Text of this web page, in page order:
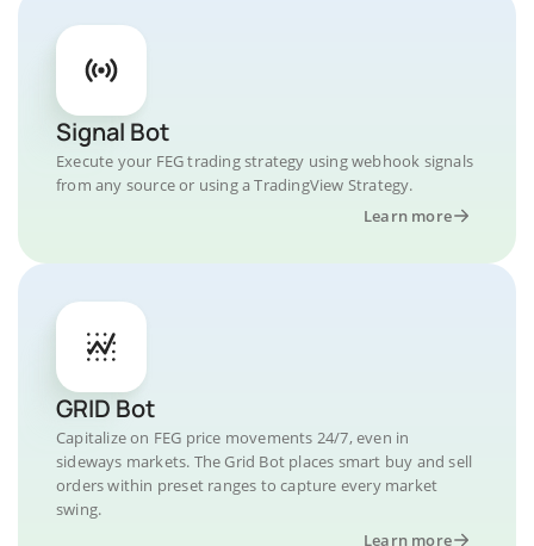
Signal Bot
Execute your FEG trading strategy using webhook signals
from any source or using a TradingView Strategy.
Learn more
GRID Bot
Capitalize on FEG price movements 24/7, even in
sideways markets. The Grid Bot places smart buy and sell
orders within preset ranges to capture every market
swing.
Learn more